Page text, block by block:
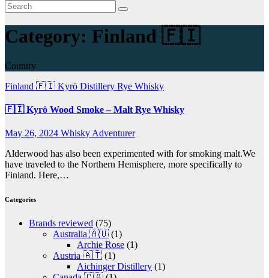
Category: Finland 🇫🇮
Country
Finland 🇫🇮 Kyrö Distillery Rye Whisky
🇫🇮 Kyrö Wood Smoke – Malt Rye Whisky
May 26, 2024 Whisky Adventurer
Alderwood has also been experimented with for smoking malt.We
have traveled to the Northern Hemisphere, more specifically to
Finland. Here,…
Categories
Brands reviewed (75)
Australia 🇦🇺 (1)
Archie Rose (1)
Austria 🇦🇹 (1)
Aichinger Distillery (1)